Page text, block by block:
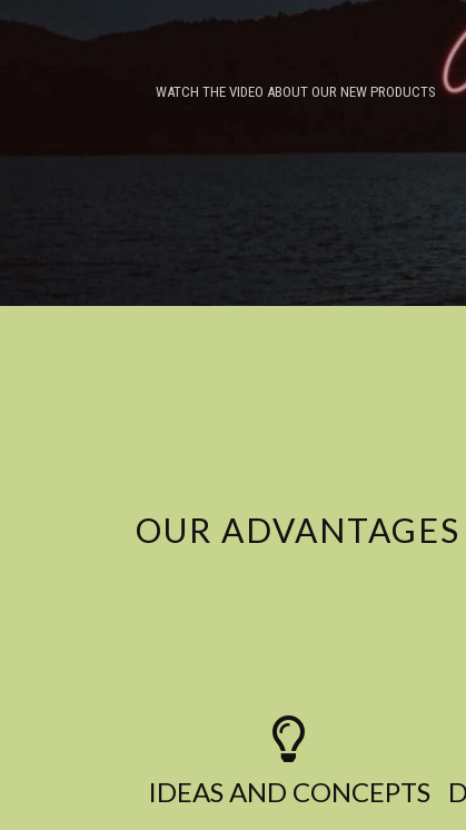
WATCH THE VIDEO ABOUT OUR NEW PRODUCTS
OUR ADVANTAGES
IDEAS AND CONCEPTS​